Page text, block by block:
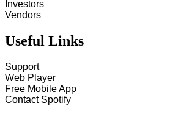
Investors
Vendors
Useful Links
Support
Web Player
Free Mobile App
Contact Spotify